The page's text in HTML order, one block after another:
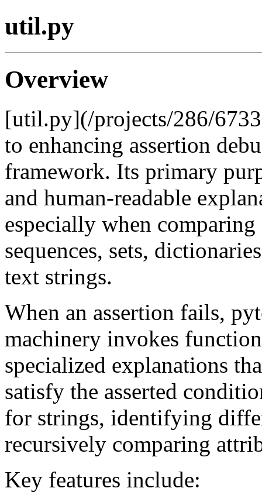
util.py
Overview
[util.py](/projects/286/
to enhancing assertion
framework. Its primary
and human-readable
especially when
sequences, sets,
text strings.
When an assertion fails,
machinery invokes
specialized explanations
satisfy the asserted
for strings, identifying
recursively comparing
Key features include: